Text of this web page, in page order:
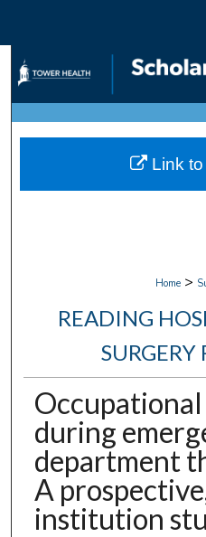
Browse
My
Home >
READING
SURGERY
during
department
A
institution
Link to